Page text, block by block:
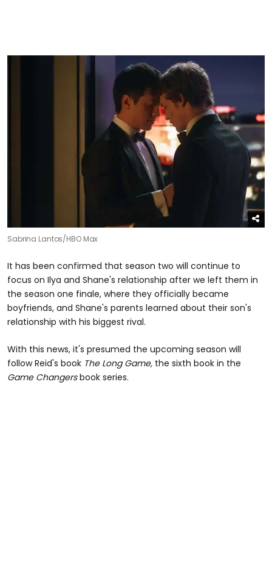
Sabrina Lantos/HBO Max
It has been confirmed that season two will continue to
focus on Ilya and Shane's relationship after we left them in
the season one finale, where they officially became
boyfriends, and Shane's parents learned about their son's
relationship with his biggest rival.
With this news, it's presumed the upcoming season will
follow Reid's book The Long Game, the sixth book in the
Game Changersbook series.